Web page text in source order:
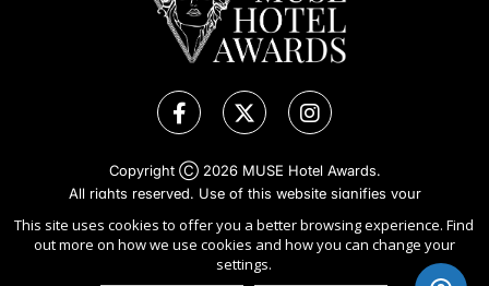
Copyright Ⓒ 2026 MUSE Hotel Awards.
All rights reserved. Use of this website signifies your
agreement to the
Terms of Use, Privacy Policy
, and use of
cookies.
International Awards Associate Inc.
This site uses cookies to offer you a better browsing experience. Find
out more on how we use cookies and how you can change your
settings.